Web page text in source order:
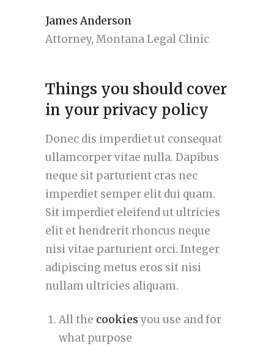
James Anderson
Attorney, Montana Legal Clinic
Things you should cover
in your privacy policy
Donec dis imperdiet ut consequat
ullamcorper vitae nulla. Dapibus
neque sit parturient cras nec
imperdiet semper elit dui quam.
Sit imperdiet eleifend ut ultricies
elit et hendrerit rhoncus neque
nisi vitae parturient orci. Integer
adipiscing metus eros sit nisi
nullam ultricies aliquam.
All the cookiesyou use and for
what purpose